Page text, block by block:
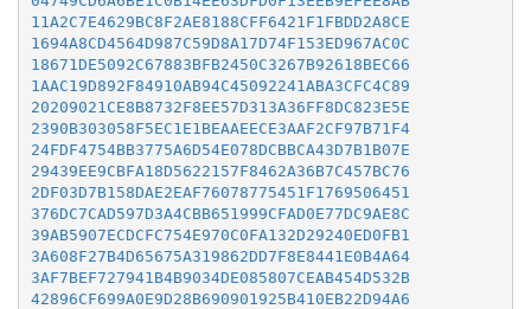
11A2C7E4629BC8F2AE8188CFF6421F1FBDD2A8CE
1694A8CD4564D987C59D8A17D74F153ED967AC0C
18671DE5092C67883BFB2450C3267B92618BEC66
1AAC19D892F84910AB94C45092241ABA3CFC4C89
20209021CE8B8732F8EE57D313A36FF8DC823E5E
2390B303058F5EC1E1BEAAEECE3AAF2CF97B71F4
24FDF4754BB3775A6D54E078DCBBCA43D7B1B07E
29439EE9CBFA18D5622157F8462A36B7C457BC76
2DF03D7B158DAE2EAF76078775451F1769506451
376DC7CAD597D3A4CBB651999CFAD0E77DC9AE8C
39AB5907ECDCFC754E970C0FA132D29240ED0FB1
3A608F27B4D65675A319862DD7F8E8441E0B4A64
3AF7BEF727941B4B9034DE085807CEAB454D532B
42896CF699A0E9D28B690901925B410EB22D94A6